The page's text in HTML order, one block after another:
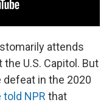
attends
U.S. Capitol. But
in the 2020
NPR that